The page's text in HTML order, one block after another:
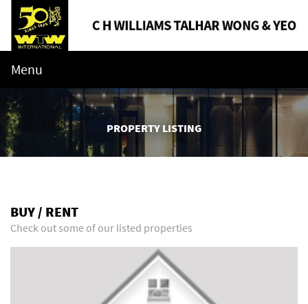
Menu
PROPERTY LISTING
BUY / RENT
Check out some of our listed properties